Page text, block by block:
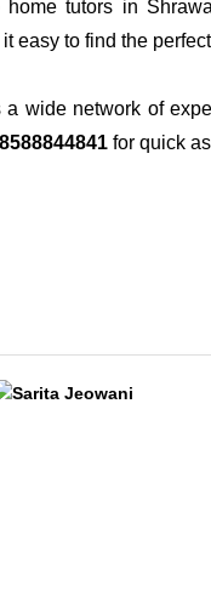
home tutors in
easy to find the
a wide network of
for quick